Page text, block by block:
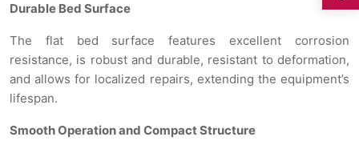
Durable Bed Surface
The flat bed surface features excellent corrosion
resistance, is robust and durable, resistant to deformation,
and allows for localized repairs, extending the equipment’s
lifespan.
Smooth Operation and Compact Structure